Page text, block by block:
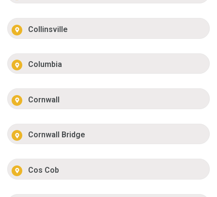
Collinsville
Columbia
Cornwall
Cornwall Bridge
Cos Cob